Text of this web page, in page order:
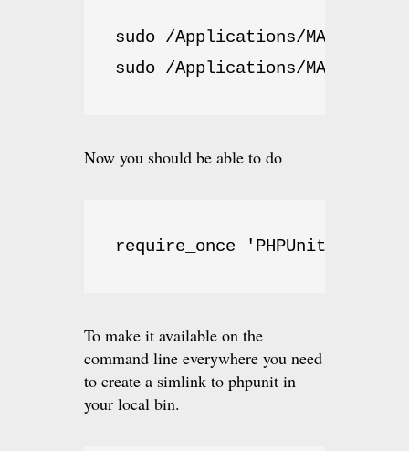
sudo /Applications/MAMP/
sudo /Applications/MAMP/
Now you should be able to do
require_once 'PHPUnit/
To make it available on the
command line everywhere you need
to create a simlink to phpunit in
your local bin.